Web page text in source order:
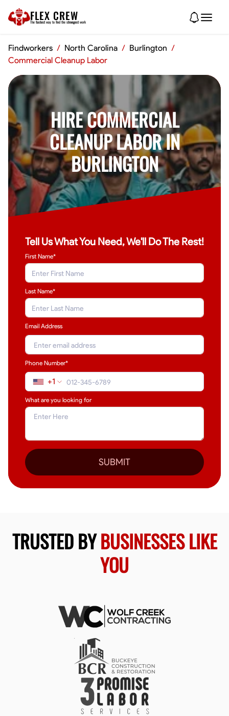
FLEX CREW
The fastest way to find the strongest work
Findworkers / North Carolina / Burlington /
Commercial Cleanup Labor
HIRE COMMERCIAL
CLEANUP LABOR IN
BURLINGTON
Tell Us What You Need, We'll Do The Rest!
First Name*
Last Name*
Email Address
Phone Number*
+1
What are you looking for
SUBMIT
TRUSTED BYBUSINESSES LIKE
YOU